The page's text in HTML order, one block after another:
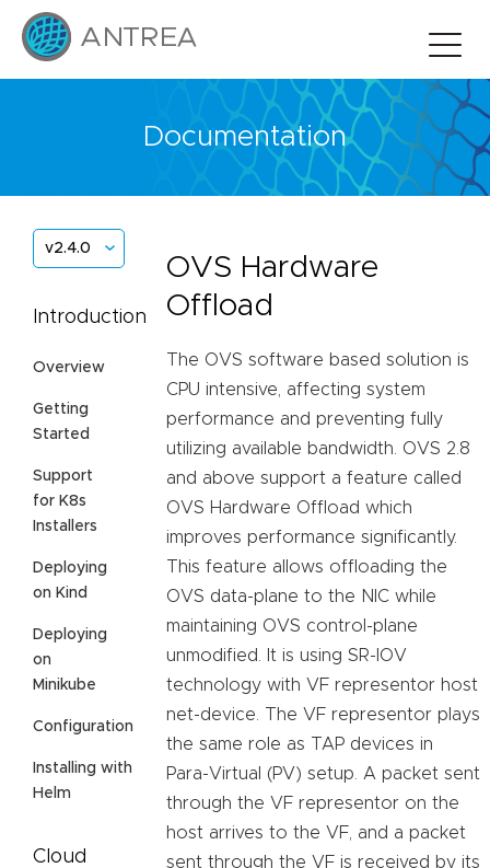
Documentation
v2.4.0
Introduction
Overview
Getting
Started
Support
for K8s
Installers
Deploying
on Kind
Deploying
on
Minikube
Configuration
Installing with
Helm
Cloud
OVS Hardware
Offload
The OVS software based solution is
CPU intensive, affecting system
performance and preventing fully
utilizing available bandwidth. OVS 2.8
and above support a feature called
OVS Hardware Offload which
improves performance significantly.
This feature allows offloading the
OVS data-plane to the NIC while
maintaining OVS control-plane
unmodified. It is using SR-IOV
technology with VF representor host
net-device. The VF representor plays
the same role as TAP devices in
Para-Virtual (PV) setup. A packet sent
through the VF representor on the
host arrives to the VF, and a packet
sent through the VF is received by its